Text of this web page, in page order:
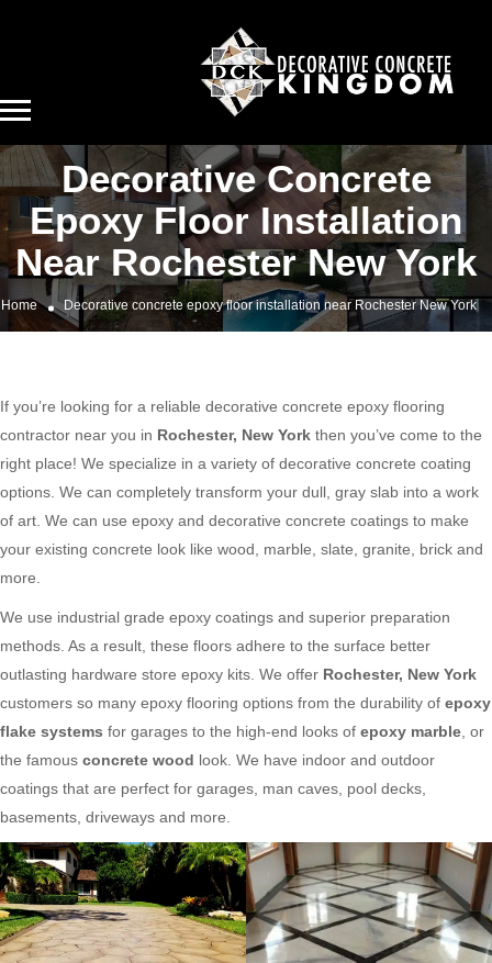
Decorative Concrete
Epoxy Floor Installation
Near Rochester New York
Home Decorative concrete epoxy floor installation near Rochester New York
If you’re looking for a reliable decorative concrete epoxy flooring
contractor near you in Rochester, New York then you’ve come to the
right place! We specialize in a variety of decorative concrete coating
options. We can completely transform your dull, gray slab into a work
of art. We can use epoxy and decorative concrete coatings to make
your existing concrete look like wood, marble, slate, granite, brick and
more.
We use industrial grade epoxy coatings and superior preparation
methods. As a result, these floors adhere to the surface better
outlasting hardware store epoxy kits. We offer Rochester, New York
customers so many epoxy flooring options from the durability of epoxy
flake systems for garages to the high-end looks of epoxy marble , or
the famous concrete wood look. We have indoor and outdoor
coatings that are perfect for garages, man caves, pool decks,
basements, driveways and more.